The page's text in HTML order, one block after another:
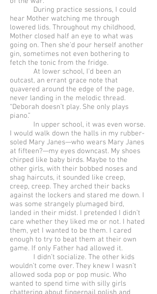
During practice sessions, I could
hear Mother watching me through
lowered lids. Throughout my childhood,
Mother closed half an eye to what was
going on. Then she’d pour herself another
gin, sometimes not even bothering to
fetch the tonic from the fridge.
At lower school, I’d been an
outcast, an errant grace note that
quavered around the edge of the page,
never landing in the melodic thread.
“Deborah doesn’t play. She only plays
piano.”
In upper school, it was even worse.
I would walk down the halls in my rubber-
soled Mary Janes—who wears Mary Janes
at fifteen?—my eyes downcast. My shoes
chirped like baby birds. Maybe to the
other girls, with their bobbed noses and
shag haircuts, it sounded like creep,
creep, creep. They arched their backs
against the lockers and stared me down. I
was some strangely plumaged bird,
landed in their midst. I pretended I didn’t
care whether they liked me or not. I hated
them, yet I wanted to be them. I cared
enough to try to beat them at their own
game. If only Father had allowed it.
I didn’t socialize. The other kids
wouldn’t come over. They knew I wasn’t
allowed soda pop or pop music. Who
wanted to spend time with silly girls